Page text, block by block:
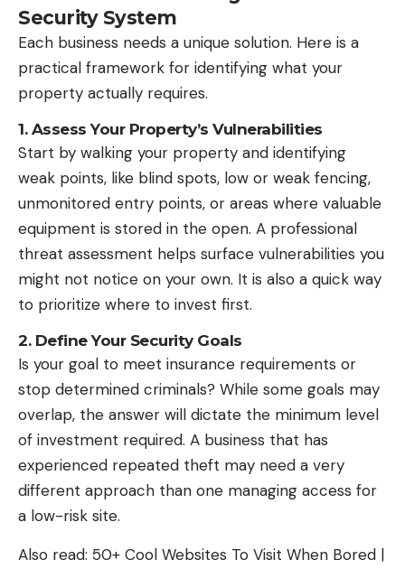
Security System
Each business needs a unique solution. Here is a
practical framework for identifying what your
property actually requires.
1. Assess Your Property’s Vulnerabilities
Start by walking your property and identifying
weak points, like blind spots, low or weak fencing,
unmonitored entry points, or areas where valuable
equipment is stored in the open. A professional
threat assessment helps surface vulnerabilities you
might not notice on your own. It is also a quick way
to prioritize where to invest first.
2. Define Your Security Goals
Is your goal to meet insurance requirements or
stop determined criminals? While some goals may
overlap, the answer will dictate the minimum level
of investment required. A business that has
experienced repeated theft may need a very
different approach than one managing access for
a low-risk site.
Also read: 50+ Cool Websites To Visit When Bored |